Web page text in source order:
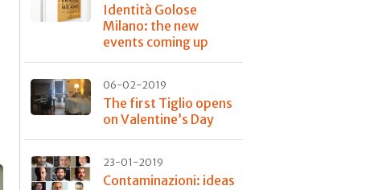
Identità Golose
Milano: the new
events coming up
06-02-2019
The first Tiglio opens
on Valentine’s Day
23-01-2019
Contaminazioni: ideas